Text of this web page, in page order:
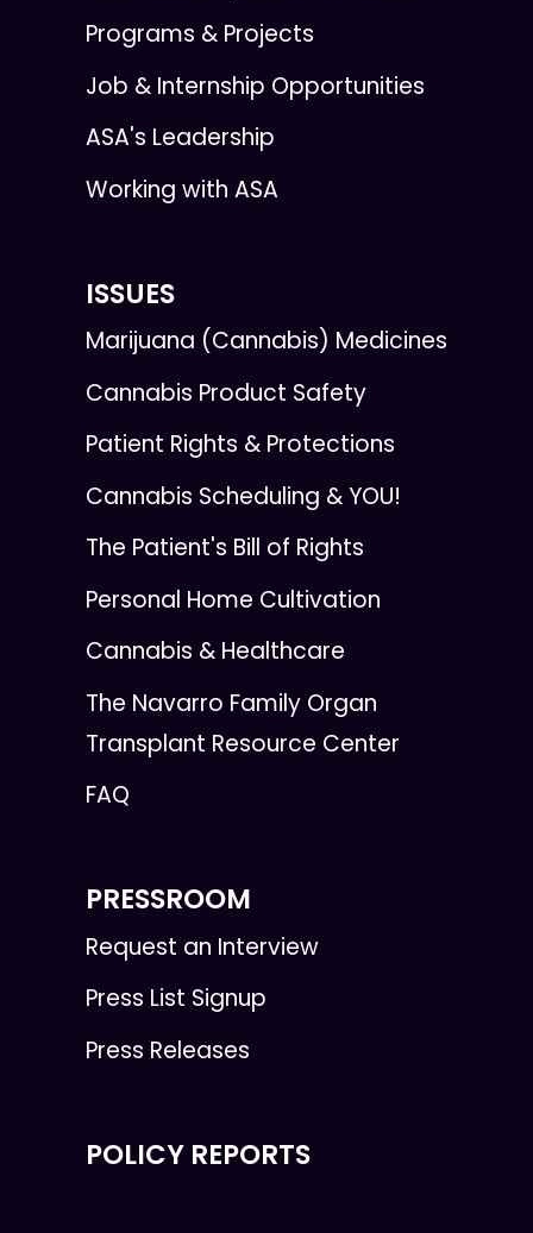
Programs & Projects
Job & Internship Opportunities
ASA's Leadership
Working with ASA
ISSUES
Marijuana (Cannabis) Medicines
Cannabis Product Safety
Patient Rights & Protections
Cannabis Scheduling & YOU!
The Patient's Bill of Rights
Personal Home Cultivation
Cannabis & Healthcare
The Navarro Family Organ
Transplant Resource Center
FAQ
PRESSROOM
Request an Interview
Press List Signup
Press Releases
POLICY REPORTS